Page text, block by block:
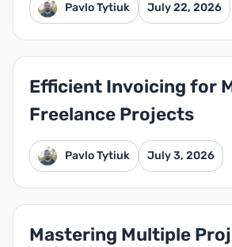
Pavlo Tytiuk July 22, 2026
Efficient Invoicing for
Freelance Projects
Pavlo Tytiuk July 3, 2026
Mastering Multiple